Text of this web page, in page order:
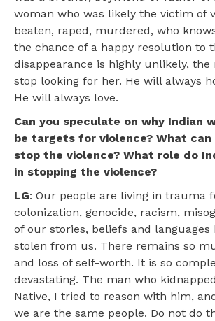
woman who was likely the victim of
beaten, raped, murdered, who
the chance of a happy resolution to
disappearance is highly unlikely,
stop looking for her. He will always
He will always love.
Can you speculate on why Indian
be targets for violence? What
stop the violence? What role do
in stopping the violence?
LG: Our people are living in trauma
colonization, genocide, racism,
of our stories, beliefs and languages
stolen from us. There remains so
and loss of self-worth. It is so
devastating. The man who
Native, I tried to reason with him,
we are the same people. Do not do